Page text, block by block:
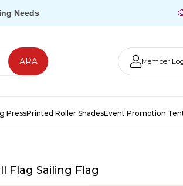
Needs
Member
PressPrinted Roller ShadesEvent Promotion
Flag Sailing Flag